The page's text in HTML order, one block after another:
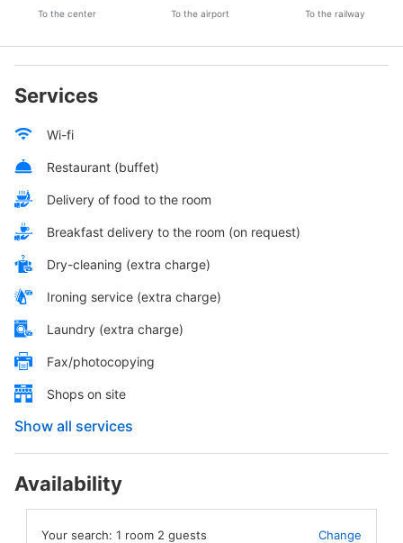
To the center To the airport To the railway
Services
Wi-fi
Restaurant (buffet)
Delivery of food to the room
Breakfast delivery to the room (on request)
Dry-cleaning (extra charge)
Ironing service (extra charge)
Laundry (extra charge)
Fax/photocopying
Shops on site
Show all services
Availability
Your search: 1 room 2 guests Change